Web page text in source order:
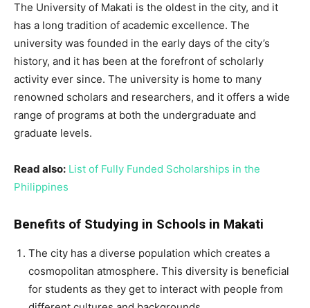
The University of Makati is the oldest in the city, and it
has a long tradition of academic excellence. The
university was founded in the early days of the city’s
history, and it has been at the forefront of scholarly
activity ever since. The university is home to many
renowned scholars and researchers, and it offers a wide
range of programs at both the undergraduate and
graduate levels.
Read also: List of Fully Funded Scholarships in the
Philippines
Benefits of Studying in Schools in Makati
The city has a diverse population which creates a
cosmopolitan atmosphere. This diversity is beneficial
for students as they get to interact with people from